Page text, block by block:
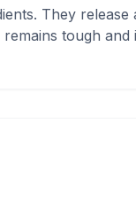
They
tough